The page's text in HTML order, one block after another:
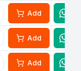
Add
Add
Add